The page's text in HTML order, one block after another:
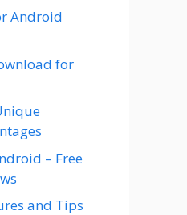
Android
for
– Free
and Tips